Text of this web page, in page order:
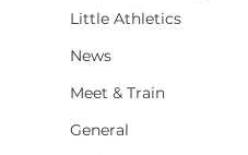
Little Athletics
News
Meet & Train
General